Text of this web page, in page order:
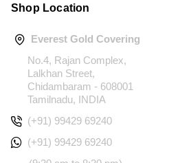
Shop Location
Everest Gold Covering
No.4, Rajan Complex,
Lalkhan Street,
Chidambaram - 608001
Tamilnadu, INDIA
(+91) 99429 69240
(+91) 99429 69240